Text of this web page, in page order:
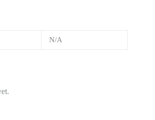
N/A